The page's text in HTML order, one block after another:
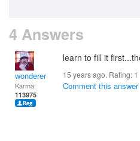
4 Answers
wonderer
Karma:
113975
learn to fill it
15 years ago. Rating: 1
Comment this answer